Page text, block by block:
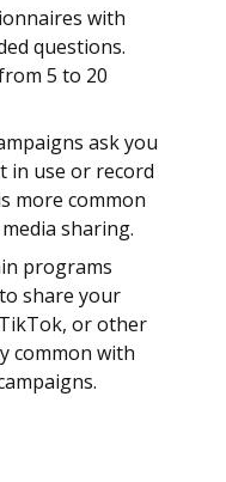
with
questions.
5 to 20
ask you
in use or record
more common
sharing.
programs
share your
or other
common with